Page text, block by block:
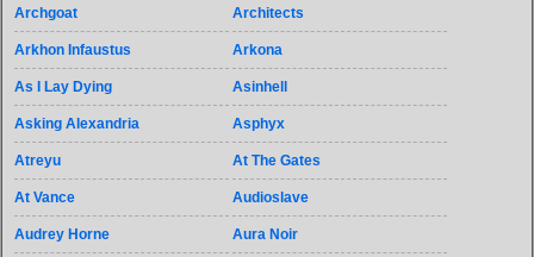
Archgoat Architects
Arkhon Infaustus Arkona
As I Lay Dying Asinhell
Asking Alexandria Asphyx
Atreyu At The Gates
At Vance Audioslave
Audrey Horne Aura Noir